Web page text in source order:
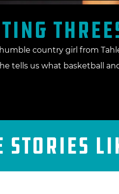
humble country girl from
tells us what basketball
Stories